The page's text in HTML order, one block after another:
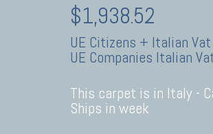
$1,938.52
UE Citizens + Italian
UE Companies Italian
This carpet is in Italy -
Ships in week